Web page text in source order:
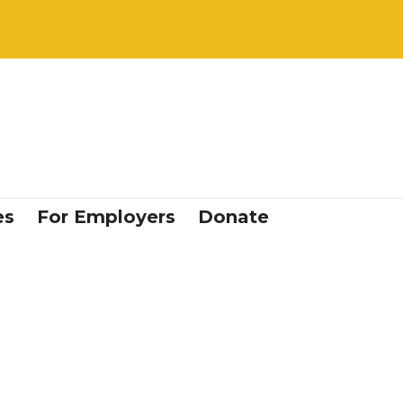
For Employers Donate